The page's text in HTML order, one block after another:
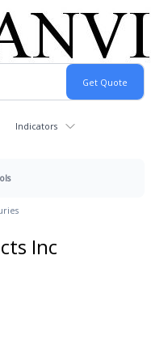
Indicators
Inc